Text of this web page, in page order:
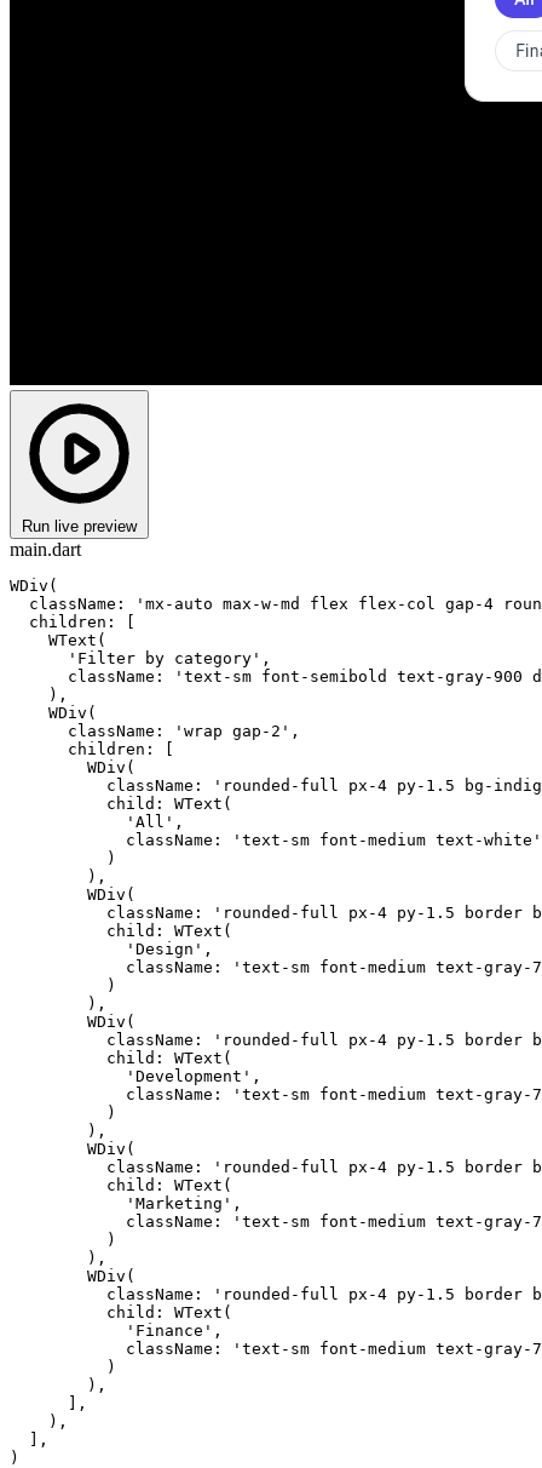
Run live preview
main.dart
WDiv(
className: 'mx-auto max-w-md flex flex-col gap-4
  children: [
    WText(
      'Filter by category',
className: 'text-sm font-semibold text-gray-900
    ),
    WDiv(
      className: 'wrap gap-2',
      children: [
        WDiv(
className: 'rounded-full px-4 py-1.5 bg-
          child: WText(
            'All',
            className: 'text-sm font-medium text-white'
          )
        ),
        WDiv(
className: 'rounded-full px-4 py-1.5 border
          child: WText(
            'Design',
className: 'text-sm font-medium text-gray-
          )
        ),
        WDiv(
className: 'rounded-full px-4 py-1.5 border
          child: WText(
            'Development',
className: 'text-sm font-medium text-gray-
          )
        ),
        WDiv(
className: 'rounded-full px-4 py-1.5 border
          child: WText(
            'Marketing',
className: 'text-sm font-medium text-gray-
          )
        ),
        WDiv(
className: 'rounded-full px-4 py-1.5 border
          child: WText(
            'Finance',
className: 'text-sm font-medium text-gray-
          )
        ),
      ],
    ),
  ],
)